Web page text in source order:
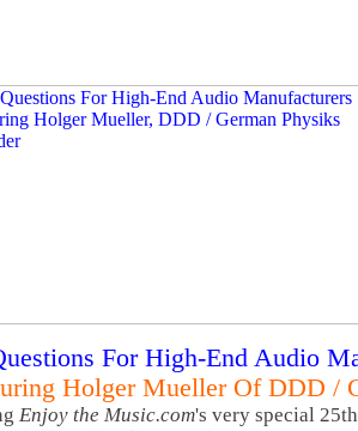
For High-End Audio
Holger Mueller Of DDD /
Enjoy the Music.com's very special